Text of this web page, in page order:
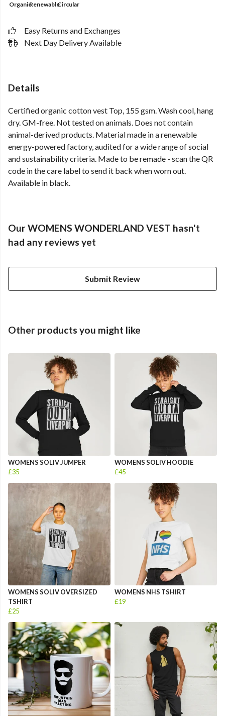
OrganicRenewableCircular
Easy Returns and Exchanges
Next Day Delivery Available
Details
Certified organic cotton vest Top, 155 gsm. Wash cool, hang
dry. GM-free. Not tested on animals. Does not contain
animal-derived products. Material made in a renewable
energy-powered factory, audited for a wide range of social
and sustainability criteria. Made to be remade - scan the QR
code in the care label to send it back when worn out.
Available in black.
Our WOMENS WONDERLAND VEST hasn't
had any reviews yet
Submit Review
Other products you might like
WOMENS SOLIV JUMPER
£35
WOMENS SOLIV HOODIE
£45
WOMENS SOLIV OVERSIZED
TSHIRT
£25
WOMENS NHS TSHIRT
£19